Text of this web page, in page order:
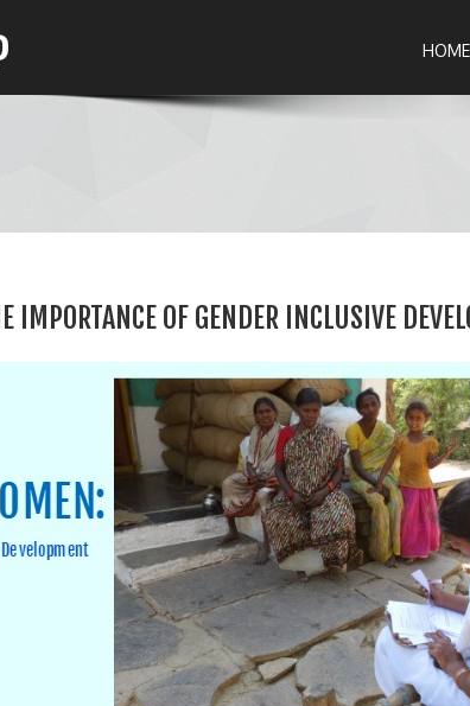
HOME
IMPORTANCE OF GENDER INCLUSIVE